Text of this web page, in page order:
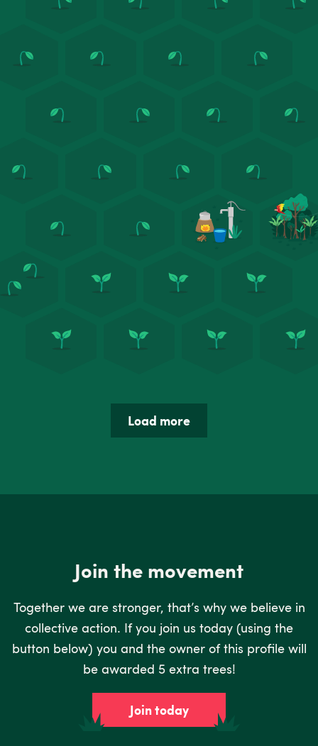
Load more
Join the movement
Together we are stronger, that’s why we believe in
collective action. If you join us today (using the
button below) you and the owner of this profile will
be awarded 5 extra trees!
Join today